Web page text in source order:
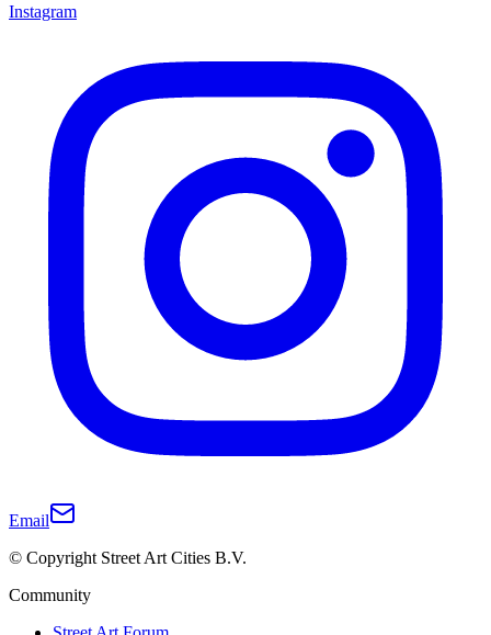
Instagram
Email
© Copyright Street Art Cities B.V.
Community